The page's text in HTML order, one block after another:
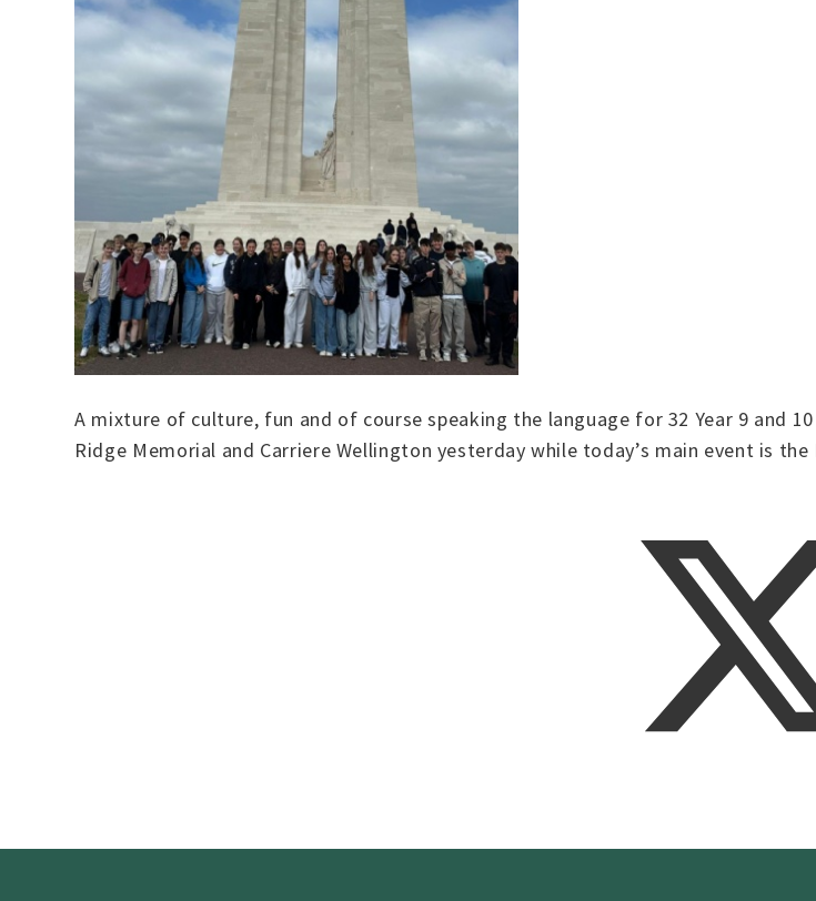
A mixture of culture, fun and of course speaking the language for 32 Year 9 and
Ridge Memorial and Carriere Wellington yesterday while today’s main event is